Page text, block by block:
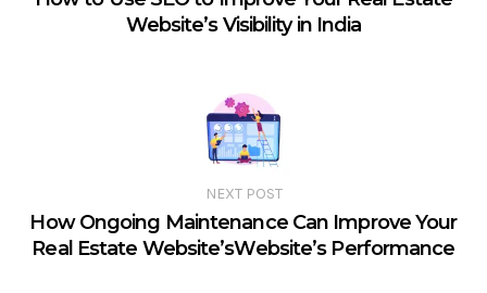
Website’s Visibility in India
NEXT POST
How Ongoing Maintenance Can Improve Your
Real Estate Website’sWebsite’s Performance